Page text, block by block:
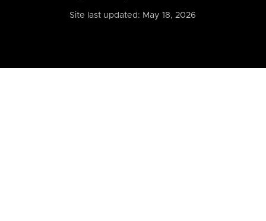
Site last updated: May 18, 2026